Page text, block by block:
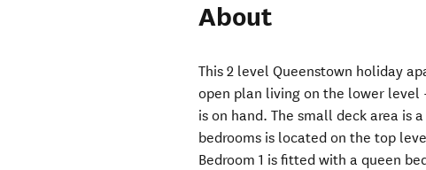
About
This 2 level Queenstown holiday
open plan living on the lower level
is on hand. The small deck area is
bedrooms is located on the top
Bedroom 1 is fitted with a queen